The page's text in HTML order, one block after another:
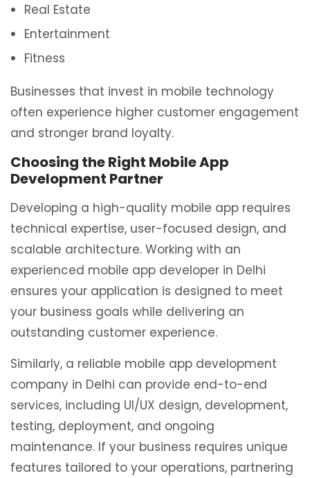
Real Estate
Entertainment
Fitness
Businesses that invest in mobile technology
often experience higher customer engagement
and stronger brand loyalty.
Choosing the Right Mobile App
Development Partner
Developing a high-quality mobile app requires
technical expertise, user-focused design, and
scalable architecture. Working with an
experienced mobile app developer in Delhi
ensures your application is designed to meet
your business goals while delivering an
outstanding customer experience.
Similarly, a reliable mobile app development
company in Delhi can provide end-to-end
services, including UI/UX design, development,
testing, deployment, and ongoing
maintenance. If your business requires unique
features tailored to your operations, partnering